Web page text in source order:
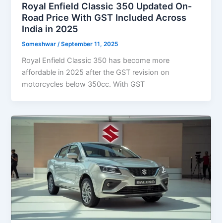
Royal Enfield Classic 350 Updated On-
Road Price With GST Included Across
India in 2025
Someshwar/September 11, 2025
Royal Enfield Classic 350 has become more
affordable in 2025 after the GST revision on
motorcycles below 350cc. With GST